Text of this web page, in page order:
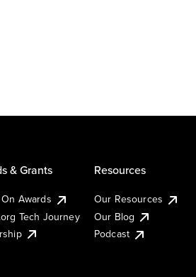
& Grants
Awards
Tech Journey
Resources
Our Resources
Our Blog
Podcast